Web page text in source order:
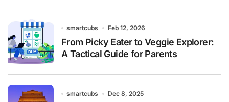
smartcubs Feb 12, 2026
From Picky Eater to Veggie Explorer:
A Tactical Guide for Parents
smartcubs Dec 8, 2025